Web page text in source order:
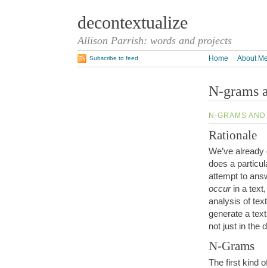
decontextualize
Allison Parrish: words and projects
Home About
Subscribe to feed
N-grams
N-GRAMS
Rationale
We’ve
does a
attempt to
occurin a
analysis of
generate a
not just in the
N-Grams
The first kind